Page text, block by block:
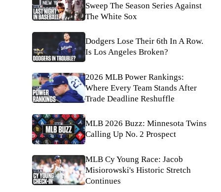
Sweep The Season Series Against
The White Sox
Dodgers Lose Their 6th In A Row.
Is Los Angeles Broken?
2026 MLB Power Rankings:
Where Every Team Stands After
Trade Deadline Reshuffle
MLB 2026 Buzz: Minnesota Twins
Calling Up No. 2 Prospect
MLB Cy Young Race: Jacob
Misiorowski's Historic Stretch
Continues